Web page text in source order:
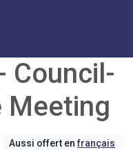
Council-
Meeting
Aussi offert enfrançais